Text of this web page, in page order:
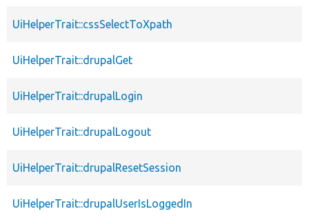
UiHelperTrait::cssSelectToXpath
UiHelperTrait::drupalGet
UiHelperTrait::drupalLogin
UiHelperTrait::drupalLogout
UiHelperTrait::drupalResetSession
UiHelperTrait::drupalUserIsLoggedIn